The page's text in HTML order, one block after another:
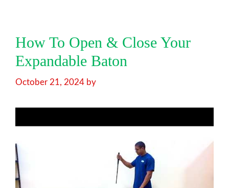
How To Open & Close Your
Expandable Baton
October 21, 2024 by